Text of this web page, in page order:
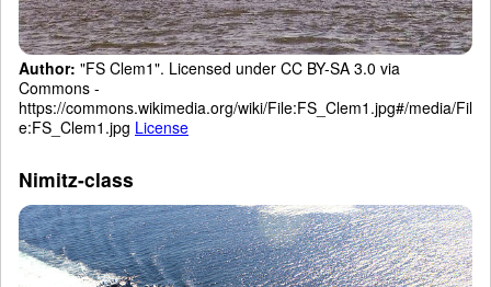
Author: "FS Clem1". Licensed under CC BY-SA 3.0 via
Commons -
https://commons.wikimedia.org/wiki/File:FS_Clem1.jpg#/media/Fil
e:FS_Clem1.jpg License
Nimitz-class